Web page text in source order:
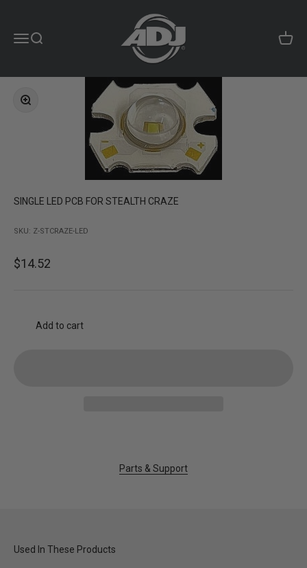
ADJ Products LLC
MenuSearch Cart
Zoom
SINGLE LED PCB FOR STEALTH CRAZE
SKU: Z-STCRAZE-LED
Sale price
$14.52
Add to cart
Parts & Support